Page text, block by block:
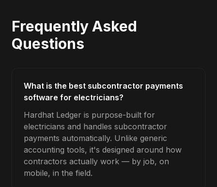
Frequently Asked
Questions
What is the best subcontractor payments
software for electricians?
Hardhat Ledger is purpose-built for
electricians and handles subcontractor
payments automatically. Unlike generic
accounting tools, it's designed around how
contractors actually work — by job, on
mobile, in the field.